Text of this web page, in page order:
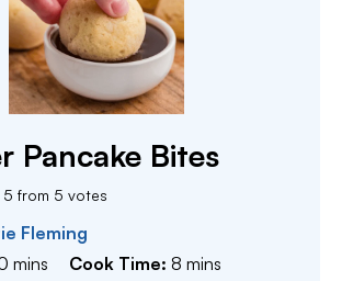
Pancake Bites
5 from 5 votes
Fleming
minutes
mins Cook Time:8 minutes
mins